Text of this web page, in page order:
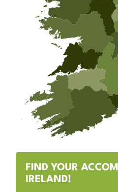
FIND YOUR
IRELAND!